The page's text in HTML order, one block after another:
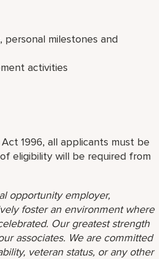
personal milestones and
activities
1996, all applicants must be
eligibility will be required from
opportunity employer,
foster an environment where
Our greatest strength
associates. We are committed
veteran status, or any other